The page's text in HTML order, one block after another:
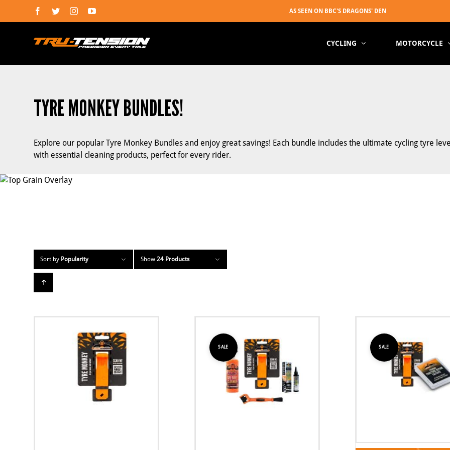
Facebook
TwitterInstagramYouTube
CYCLING MOTORCYCLE
TYRE MONKEY BUNDLES!
Explore our popular Tyre Monkey Bundles and enjoy great savings! Each bundle includes the ultimate cycling tyre
with essential cleaning products, perfect for every rider.
Sort by Popularity Show24 Products
SALE SALE